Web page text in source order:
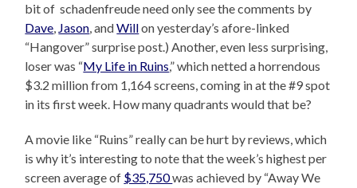
bit of schadenfreude need only see the comments by
Dave, Jason, andWillon yesterday’s afore-linked
“Hangover” surprise post.) Another, even less surprising,
loser was “My Life in Ruins,” which netted a horrendous
$3.2 million from 1,164 screens, coming in at the #9 spot
in its first week. How many quadrants would that be?
A movie like “Ruins” really can be hurt by reviews, which
is why it’s interesting to note that the week’s highest per
screen average of $35,750was achieved by “Away We